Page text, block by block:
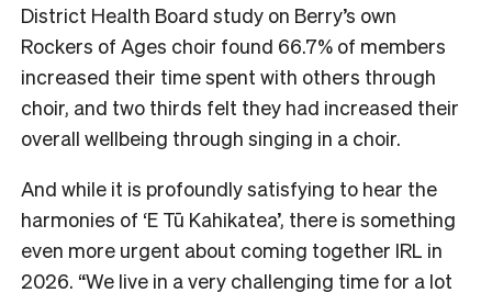
District Health Board study on Berry’s own
Rockers of Ages choir found 66.7% of members
increased their time spent with others through
choir, and two thirds felt they had increased their
overall wellbeing through singing in a choir.
And while it is profoundly satisfying to hear the
harmonies of ‘E Tū Kahikatea’, there is something
even more urgent about coming together IRL in
2026. “We live in a very challenging time for a lot